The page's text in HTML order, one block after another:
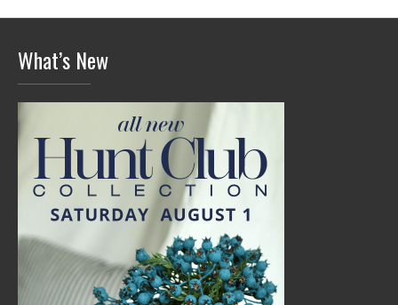
What’s New